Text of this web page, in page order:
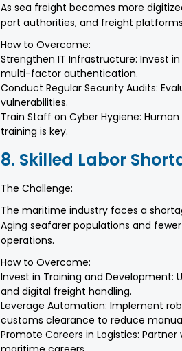
As sea freight becomes more
port authorities, and freight
How to Overcome:
Strengthen IT Infrastructure: Invest
multi-factor authentication.
Conduct Regular Security Audits:
vulnerabilities.
Train Staff on Cyber Hygiene:
training is key.
8. Skilled Labor
The Challenge:
The maritime industry faces a
Aging seafarer populations and
operations.
How to Overcome:
Invest in Training and Development:
and digital freight handling.
Leverage Automation: Implement
customs clearance to reduce
Promote Careers in Logistics: